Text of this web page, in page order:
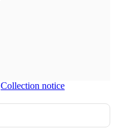
Collection notice